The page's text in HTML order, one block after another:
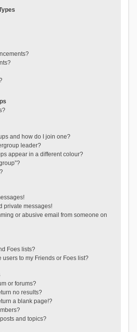
and how do I join one?
leader?
appear in a different colour?
private messages!
or abusive email from someone on
Foes lists?
users to my Friends or Foes list?
or forums?
no results?
a blank page!?
and topics?